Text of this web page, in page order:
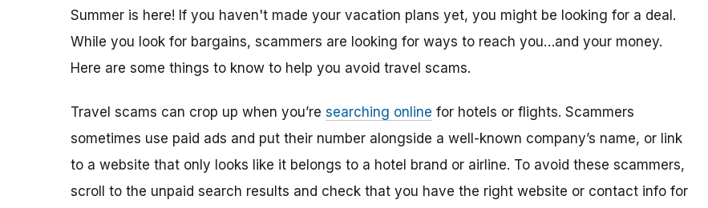
Summer is here! If you haven't made your vacation plans yet, you might be looking for a deal.
While you look for bargains, scammers are looking for ways to reach you…and your money.
Here are some things to know to help you avoid travel scams.
Travel scams can crop up when you’re searching online for hotels or flights. Scammers
sometimes use paid ads and put their number alongside a well-known company’s name, or link
to a website that only looks like it belongs to a hotel brand or airline. To avoid these scammers,
scroll to the unpaid search results and check that you have the right website or contact info for